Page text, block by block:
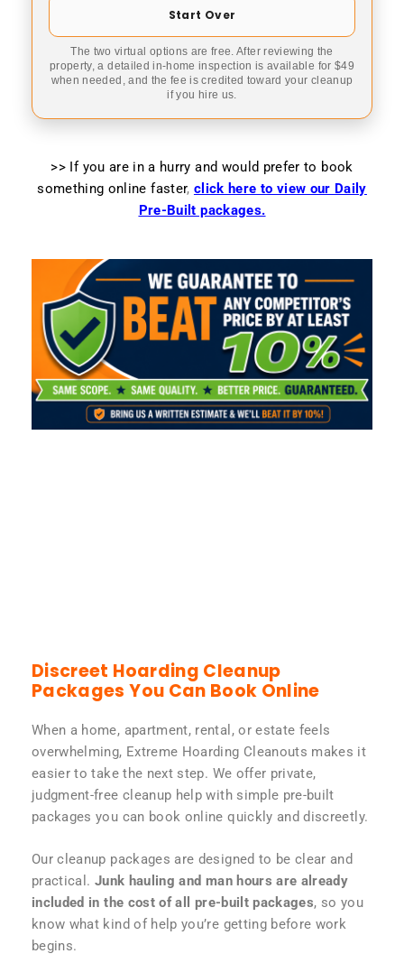
Start Over
The two virtual options are free. After reviewing the
property, a detailed in-home inspection is available for $49
when needed, and the fee is credited toward your cleanup
if you hire us.
>> If you are in a hurry and would prefer to book
something online faster, click here to view our Daily
Pre-Built packages.
Discreet Hoarding Cleanup
Packages You Can Book Online
When a home, apartment, rental, or estate feels
overwhelming, Extreme Hoarding Cleanouts makes it
easier to take the next step. We offer private,
judgment-free cleanup help with simple pre-built
packages you can book online quickly and discreetly.
Our cleanup packages are designed to be clear and
practical. Junk hauling and man hours are already
included in the cost of all pre-built packages, so you
know what kind of help you’re getting before work
begins.